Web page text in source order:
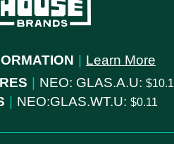
Learn More
NEO: GLAS.A.U:
NEO:GLAS.WT.U: 0.11